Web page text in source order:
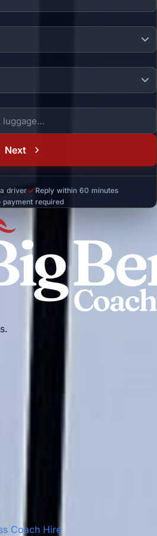
Next
driver
Reply within 60 minutes
payment required
Coach Hire